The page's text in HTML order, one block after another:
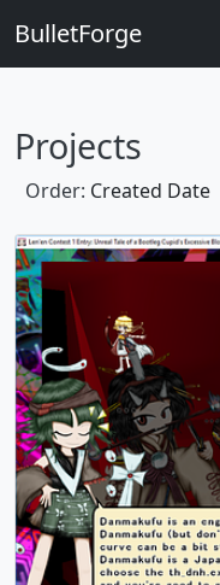
BulletForge
Projects
Order: Created Date